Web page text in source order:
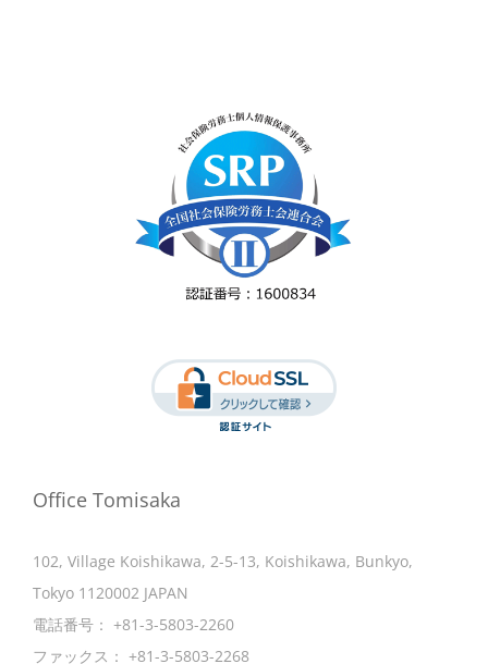
Office Tomisaka
102, Village Koishikawa, 2-5-13, Koishikawa, Bunkyo,
Tokyo 1120002 JAPAN
電話番号： +81-3-5803-2260
ファックス： +81-3-5803-2268